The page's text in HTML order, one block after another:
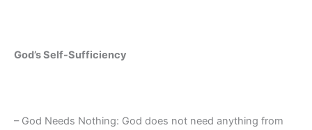
God’s Self-Sufficiency
– God Needs Nothing: God does not need anything from